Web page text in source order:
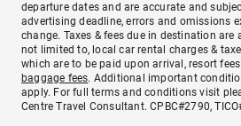
departure dates and are accurate and
advertising deadline, errors and omissions
change. Taxes & fees due in destination
not limited to, local car rental charges &
which are to be paid upon arrival, resort
baggage fees. Additional important
apply. For full terms and conditions visit
Centre Travel Consultant. CPBC#2790,